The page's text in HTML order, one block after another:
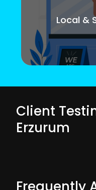
Local &
Client
Erzurum